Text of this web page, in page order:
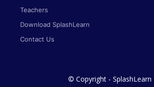
Teachers
Download SplashLearn
Contact Us
© Copyright - SplashLearn